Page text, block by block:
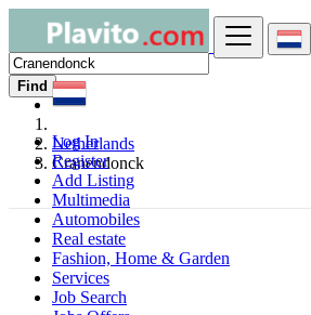
Log In
Register
Add Listing
Find
Netherlands
Cranendonck
Multimedia
Automobiles
Real estate
Fashion, Home & Garden
Services
Job Search